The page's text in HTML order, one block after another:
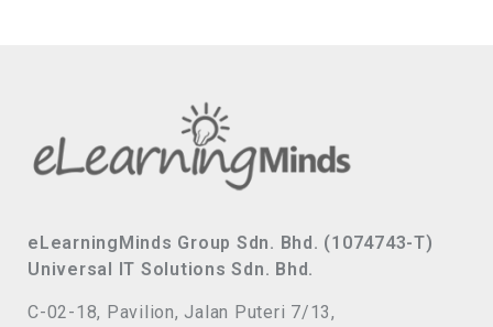
eLearningMinds Group Sdn. Bhd. (1074743-T)
Universal IT Solutions Sdn. Bhd.
C-02-18, Pavilion, Jalan Puteri 7/13,